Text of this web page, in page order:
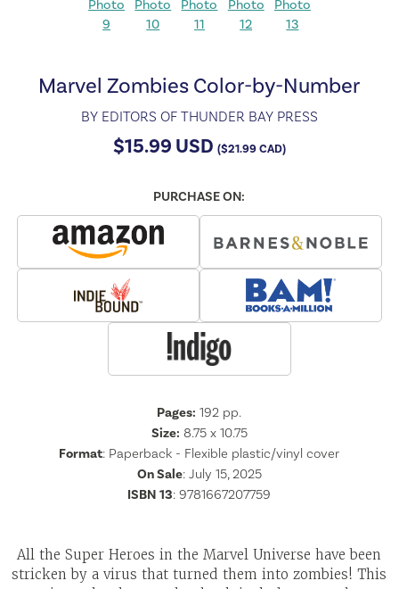
Marvel Zombies Color-by-Number
BY EDITORS OF THUNDER BAY PRESS
$15.99 USD ($21.99CAD)
PURCHASE ON:
Pages: 192 pp.
Size: 8.75 x 10.75
Format: Paperback - Flexible plastic/vinyl cover
On Sale: July 15, 2025
ISBN 13:9781667207759
All the Super Heroes in the Marvel Universe have been
stricken by a virus that turned them into zombies! This